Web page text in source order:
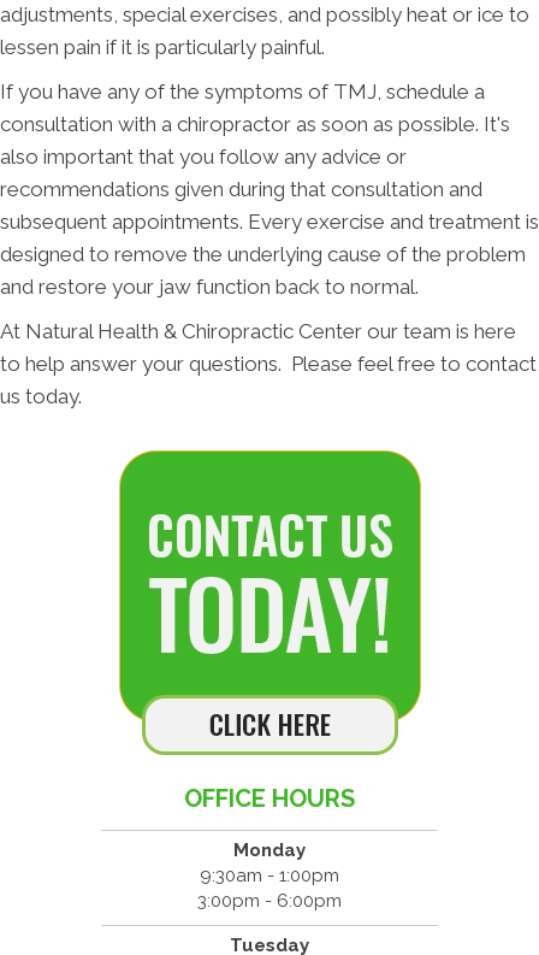
adjustments, special exercises, and possibly heat or ice to
lessen pain if it is particularly painful.
If you have any of the symptoms of TMJ, schedule a
consultation with a chiropractor as soon as possible. It's
also important that you follow any advice or
recommendations given during that consultation and
subsequent appointments. Every exercise and treatment is
designed to remove the underlying cause of the problem
and restore your jaw function back to normal.
At Natural Health & Chiropractic Center our team is here
to help answer your questions. Please feel free to contact
us today.
OFFICE HOURS
Monday
9:30am - 1:00pm
3:00pm - 6:00pm
Tuesday